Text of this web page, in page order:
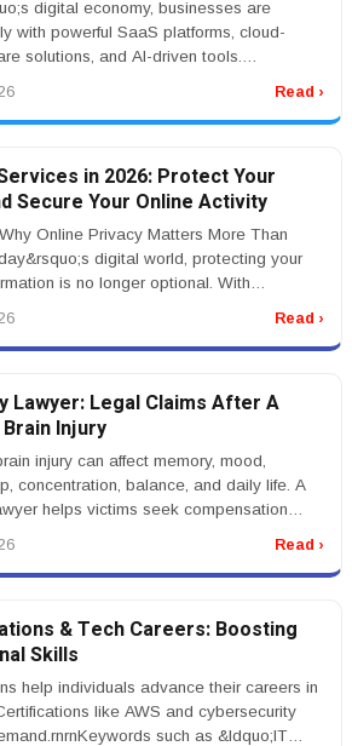
digital economy, businesses are
with powerful SaaS platforms, cloud-
solutions, and AI-driven tools.
are investing in w...
Read ›
in 2026: Protect Your
Secure Your Online Activity
Online Privacy Matters More Than
digital world, protecting your
is no longer optional. With
arou...
Read ›
Lawyer: Legal Claims After A
Injury
injury can affect memory, mood,
concentration, balance, and daily life. A
helps victims seek compensation
causi...
Read ›
& Tech Careers: Boosting
Skills
help individuals advance their careers in
like AWS and cybersecurity
such as &ldquo;IT